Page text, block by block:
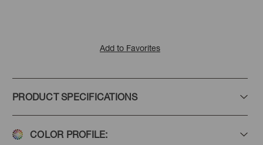
Add to Favorites
PRODUCT SPECIFICATIONS
COLOR PROFILE: